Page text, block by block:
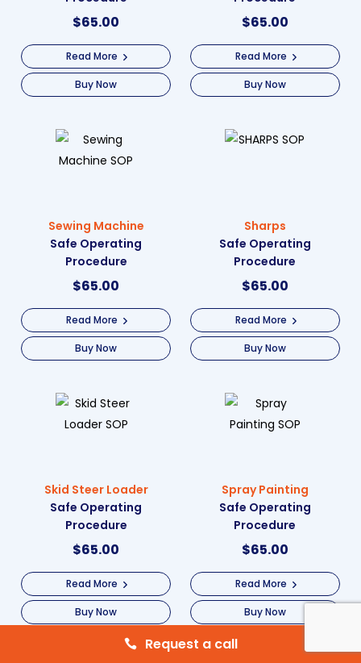
$65.00
Read More
Buy Now
$65.00
Read More
Buy Now
Sewing Machine
Safe Operating
Procedure
$65.00
Read More
Buy Now
Sharps
Safe Operating
Procedure
$65.00
Read More
Buy Now
Skid Steer Loader
Safe Operating
Procedure
$65.00
Read More
Buy Now
Spray Painting
Safe Operating
Procedure
$65.00
Read More
Buy Now
Request a call